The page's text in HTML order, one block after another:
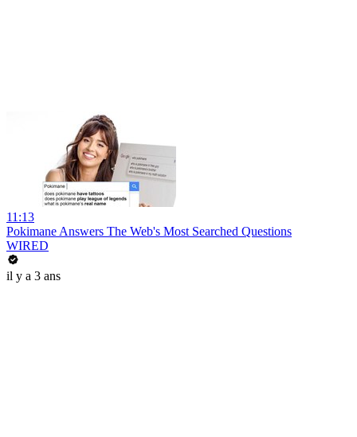
11:13
Pokimane Answers The Web's Most Searched Questions
WIRED
il y a 3 ans